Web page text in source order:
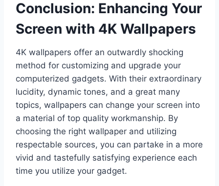
Conclusion: Enhancing Your
Screen with 4K Wallpapers
4K wallpapers offer an outwardly shocking
method for customizing and upgrade your
computerized gadgets. With their extraordinary
lucidity, dynamic tones, and a great many
topics, wallpapers can change your screen into
a material of top quality workmanship. By
choosing the right wallpaper and utilizing
respectable sources, you can partake in a more
vivid and tastefully satisfying experience each
time you utilize your gadget.